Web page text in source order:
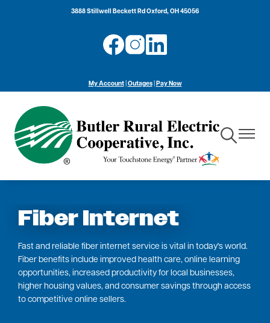
Skip
main
content
3888 Stillwell Beckett Rd Oxford, OH 45056
ImageImageImage
My Account| Outages| Pay Now
Toggle
Navigation
Toggle
Fiber Internet
Fast and reliable fiber internet service is vital in today's world.
Fiber benefits include improved health care, online learning
opportunities, increased productivity for local businesses,
higher housing values, and consumer savings through access
to competitive online sellers.